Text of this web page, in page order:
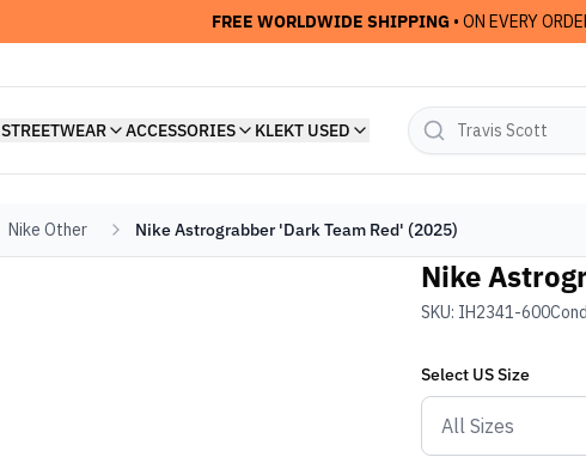
FREE WORLDWIDE SHIPPING • ON EVERY
STREETWEAR ACCESSORIES KLEKT USED
Nike Other Nike Astrograbber 'Dark Team Red' (2025)
Nike
SKU: IH2341-600
Select USSize